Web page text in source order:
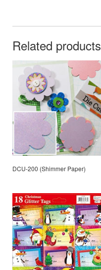
Related products
DCU-200 (Shimmer Paper)